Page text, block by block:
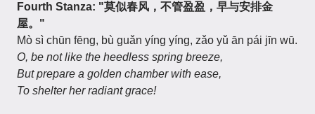
Fourth Stanza: "莫似春风，不管盈盈，早与安排金
屋。"
Mò sì chūn fēng, bù guǎn yíng yíng, zǎo yǔ ān pái jīn wū.
O, be not like the heedless spring breeze,
But prepare a golden chamber with ease,
To shelter her radiant grace!